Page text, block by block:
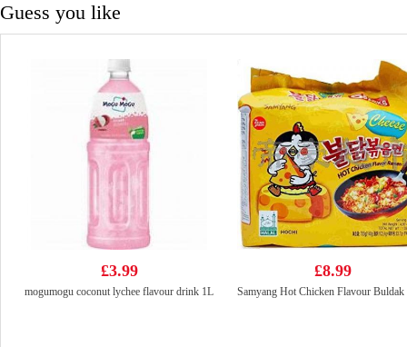
Guess you like
£3.99
mogumogu coconut lychee flavour drink 1L
£8.99